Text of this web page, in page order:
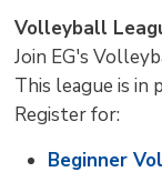
Volleyball
Join EG's
This league is
Register for:
Beginner